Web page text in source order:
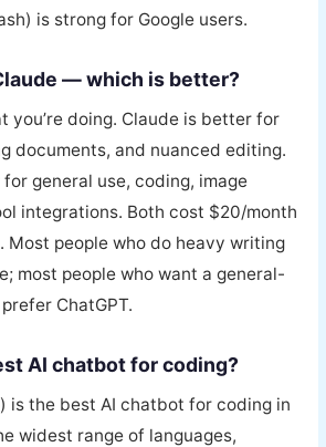
is strong for Google users.
— which is better?
you’re doing. Claude is better for
documents, and nuanced editing.
general use, coding, image
integrations. Both cost $20/month
Most people who do heavy writing
most people who want a general-
ChatGPT.
AI chatbot for coding?
is the best AI chatbot for coding in
widest range of languages,